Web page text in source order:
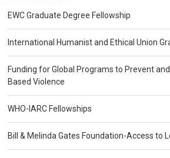
EWC Graduate Degree Fellowship
International Humanist and Ethical Union
Funding for Global Programs to Prevent
Based Violence
WHO-IARC Fellowships
Bill & Melinda Gates Foundation-Access to